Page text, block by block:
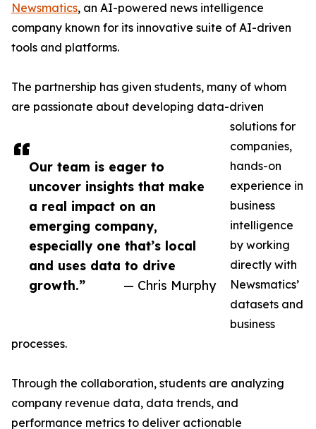
Our team is eager to
uncover insights that make
a real impact on an
emerging company,
especially one that’s local
and uses data to drive
growth.”
— Chris Murphy
Newsmatics, an AI-powered news intelligence
company known for its innovative suite of AI-driven
tools and platforms.
The partnership has given students, many of whom
are passionate about developing data-driven
solutions for
companies,
hands-on
experience in
business
intelligence
by working
directly with
Newsmatics’
datasets and
business
processes.
Through the collaboration, students are analyzing
company revenue data, data trends, and
performance metrics to deliver actionable